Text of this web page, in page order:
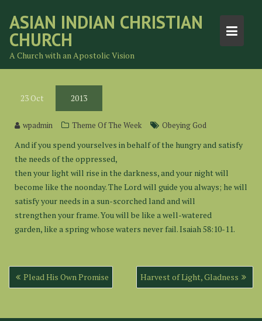
content
ASIAN INDIAN CHRISTIAN
CHURCH
A Church with an Apostolic Vision
23 Oct 2013
wpadmin Theme Of The Week Obeying God
And if you spend yourselves in behalf of the hungry and satisfy
the needs of the oppressed,
then your light will rise in the darkness, and your night will
become like the noonday. The Lord will guide you always; he will
satisfy your needs in a sun-scorched land and will
strengthen your frame. You will be like a well-watered
garden, like a spring whose waters never fail. Isaiah 58:10-11.
Post
navigation
Plead His Own Promise Harvest of Light, Gladness